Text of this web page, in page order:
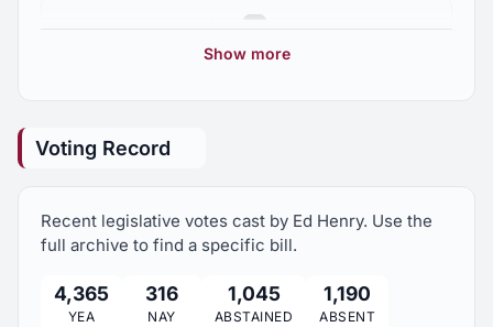
2015 Regular Session
2015 Second Special Session 1
2014 Regular Session 9
Show more
Voting Record
Recent legislative votes cast by Ed Henry. Use the
full archive to find a specific bill.
4,365
YEA
316
NAY
1,045
ABSTAINED
1,190
ABSENT